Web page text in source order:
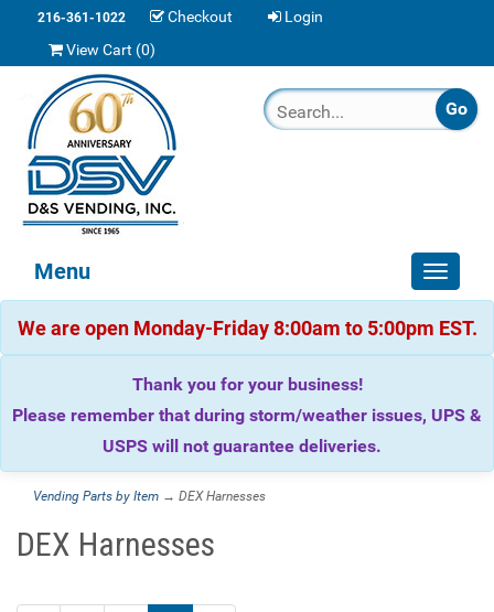
216-361-1022 Checkout
Login
View Cart (0)
Toggle
Menu
We are open Monday-Friday 8:00am to 5:00pm EST.
Thank you for your business!
Please remember that during storm/weather issues, UPS &
USPS will not guarantee deliveries.
Vending Parts by Item → DEX Harnesses
DEX Harnesses